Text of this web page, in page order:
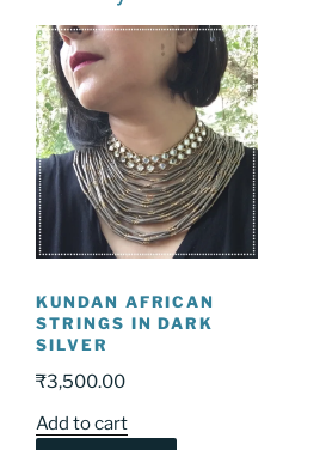
KUNDAN AFRICAN
STRINGS IN DARK
SILVER
₹3,500.00
Add to cart